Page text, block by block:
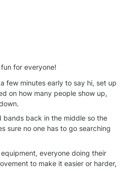
for everyone!
few minutes early to say hi, set up
on how many people show up,
bands back in the middle so the
sure no one has to go searching
everyone doing their
to make it easier or harder,